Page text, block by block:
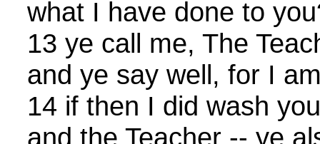
what I have done to
13 ye call me, The
and ye say well, for I
14 if then I did wash
and the Teacher -- ye